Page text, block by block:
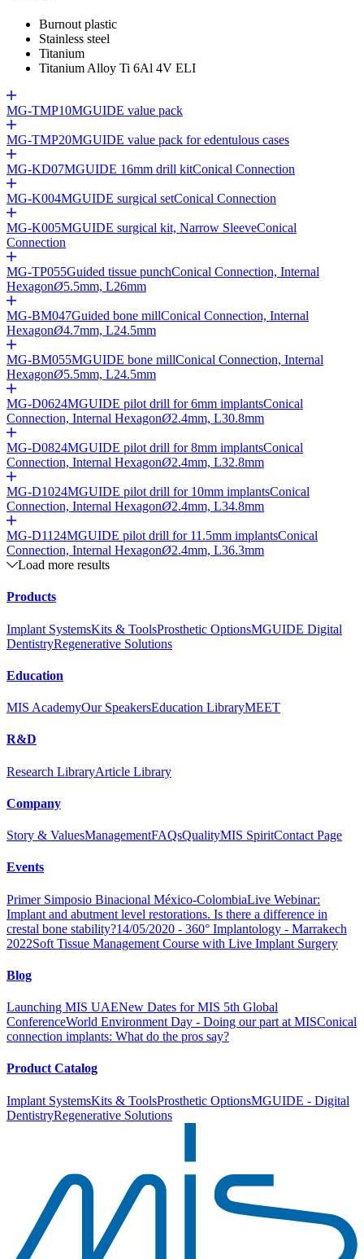
Burnout plastic
Stainless steel
Titanium
Titanium Alloy Ti 6Al 4V ELI
MG-TMP10MGUIDE value pack
MG-TMP20MGUIDE value pack for edentulous cases
MG-KD07MGUIDE 16mm drill kitConical Connection
MG-K004MGUIDE surgical setConical Connection
MG-K005MGUIDE surgical kit, Narrow SleeveConical
Connection
MG-TP055Guided tissue punchConical Connection, Internal
HexagonØ5.5mm, L26mm
MG-BM047Guided bone millConical Connection, Internal
HexagonØ4.7mm, L24.5mm
MG-BM055MGUIDE bone millConical Connection, Internal
HexagonØ5.5mm, L24.5mm
MG-D0624MGUIDE pilot drill for 6mm implantsConical
Connection, Internal HexagonØ2.4mm, L30.8mm
MG-D0824MGUIDE pilot drill for 8mm implantsConical
Connection, Internal HexagonØ2.4mm, L32.8mm
MG-D1024MGUIDE pilot drill for 10mm implantsConical
Connection, Internal HexagonØ2.4mm, L34.8mm
MG-D1124MGUIDE pilot drill for 11.5mm implantsConical
Connection, Internal HexagonØ2.4mm, L36.3mm
Load more results
Products
Implant SystemsKits & ToolsProsthetic OptionsMGUIDE Digital
DentistryRegenerative Solutions
Education
MIS AcademyOur SpeakersEducation LibraryMEET
R&D
Research LibraryArticle Library
Company
Story & ValuesManagementFAQsQualityMIS SpiritContact Page
Events
Primer Simposio Binacional México-ColombiaLive Webinar:
Implant and abutment level restorations. Is there a difference in
crestal bone stability?14/05/2020 - 360° Implantology - Marrakech
2022Soft Tissue Management Course with Live Implant Surgery
Blog
Launching MIS UAENew Dates for MIS 5th Global
ConferenceWorld Environment Day - Doing our part at MISConical
connection implants: What do the pros say?
Product Catalog
Implant SystemsKits & ToolsProsthetic OptionsMGUIDE - Digital
DentistryRegenerative Solutions